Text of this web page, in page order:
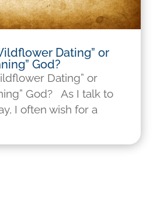
Dating” or
God?
Dating” or
God? As I talk to
I often wish for a